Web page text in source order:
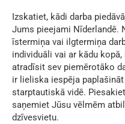
Izskatiet, kādi darba
Jums pieejami Nīderlandē.
īstermiņa vai ilgtermiņa
individuāli vai ar kādu
atradīsit sev piemērotāko
ir lieliska iespēja
starptautiskā vidē.
saņemiet Jūsu vēlmēm
dzīvesvietu.